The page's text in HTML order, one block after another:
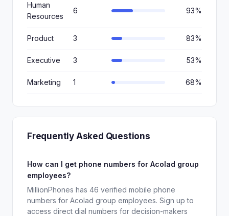
Human
Resources
6 93%
Product 3 83%
Executive 3 53%
Marketing 1 68%
Frequently Asked Questions
How can I get phone numbers for Acolad group
employees?
MillionPhones has 46 verified mobile phone
numbers for Acolad group employees. Sign up to
access direct dial numbers for decision-makers